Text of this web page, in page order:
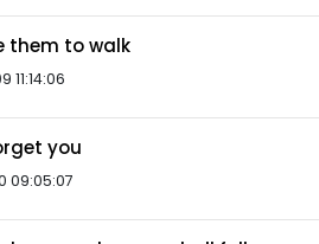
them to walk
11:14:06
you
09:05:07